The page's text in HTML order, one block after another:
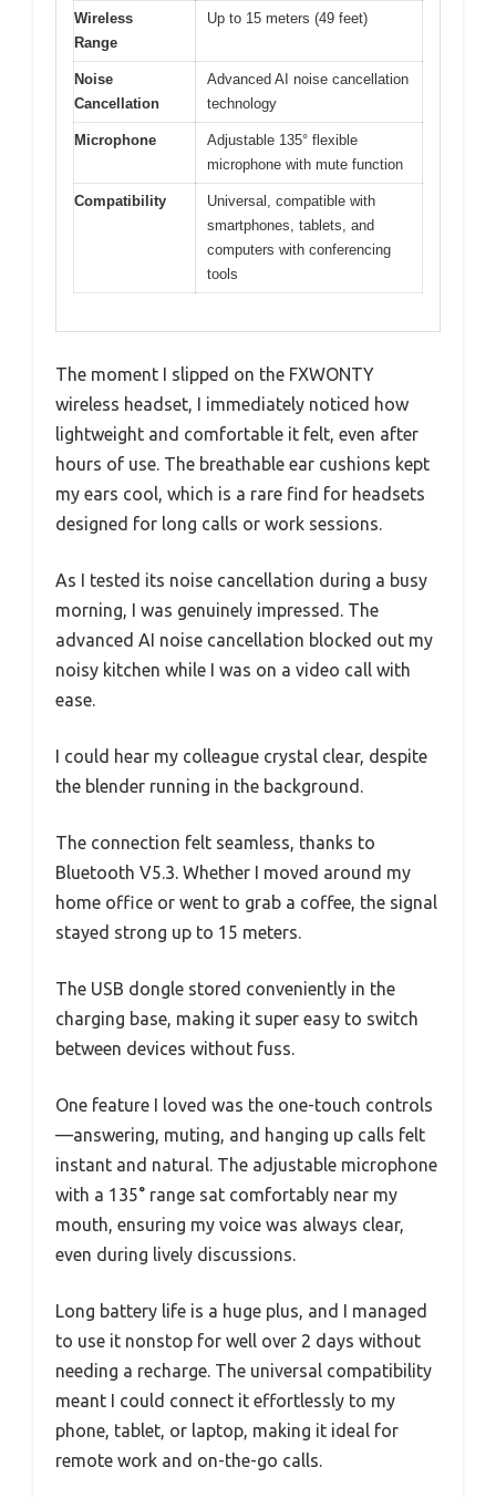
Wireless
Range
Up to 15 meters (49 feet)
Noise
Cancellation
Advanced AI noise cancellation
technology
Microphone
Adjustable 135° flexible
microphone with mute function
Compatibility
Universal, compatible with
smartphones, tablets, and
computers with conferencing
tools
The moment I slipped on the FXWONTY
wireless headset, I immediately noticed how
lightweight and comfortable it felt, even after
hours of use. The breathable ear cushions kept
my ears cool, which is a rare find for headsets
designed for long calls or work sessions.
As I tested its noise cancellation during a busy
morning, I was genuinely impressed. The
advanced AI noise cancellation blocked out my
noisy kitchen while I was on a video call with
ease.
I could hear my colleague crystal clear, despite
the blender running in the background.
The connection felt seamless, thanks to
Bluetooth V5.3. Whether I moved around my
home office or went to grab a coffee, the signal
stayed strong up to 15 meters.
The USB dongle stored conveniently in the
charging base, making it super easy to switch
between devices without fuss.
One feature I loved was the one-touch controls
—answering, muting, and hanging up calls felt
instant and natural. The adjustable microphone
with a 135° range sat comfortably near my
mouth, ensuring my voice was always clear,
even during lively discussions.
Long battery life is a huge plus, and I managed
to use it nonstop for well over 2 days without
needing a recharge. The universal compatibility
meant I could connect it effortlessly to my
phone, tablet, or laptop, making it ideal for
remote work and on-the-go calls.